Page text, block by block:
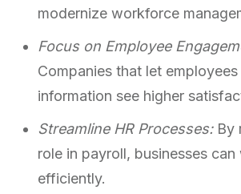
modernize workforce
Focus on Employee
Companies that let
information see higher
Streamline HR Processes:By
role in payroll, businesses
efficiently.